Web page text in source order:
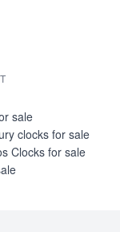
sale
clocks for sale
Clocks for sale